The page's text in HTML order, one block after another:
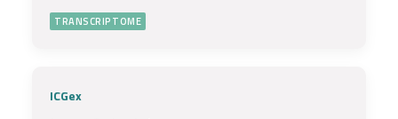
TRANSCRIPTOME
ICGex